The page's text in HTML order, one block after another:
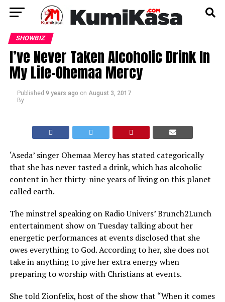
SHOWBIZ
I’ve Never Taken Alcoholic Drink In
My Life–Ohemaa Mercy
Published 9 years ago on August 3, 2017
By
‘Aseda’ singer Ohemaa Mercy has stated categorically
that she has never tasted a drink, which has alcoholic
content in her thirty-nine years of living on this planet
called earth.
The minstrel speaking on Radio Univers’ Brunch2Lunch
entertainment show on Tuesday talking about her
energetic performances at events disclosed that she
owes everything to God. According to her, she does not
take in anything to give her extra energy when
preparing to worship with Christians at events.
She told Zionfelix, host of the show that “When it comes